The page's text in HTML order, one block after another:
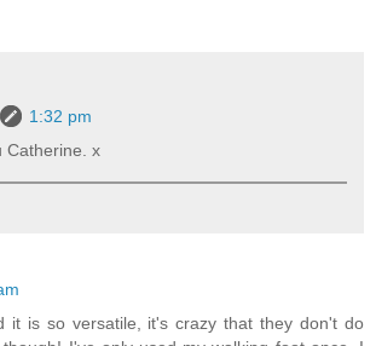
1:32 pm
Catherine. x
it is so versatile, it's crazy that they don't do